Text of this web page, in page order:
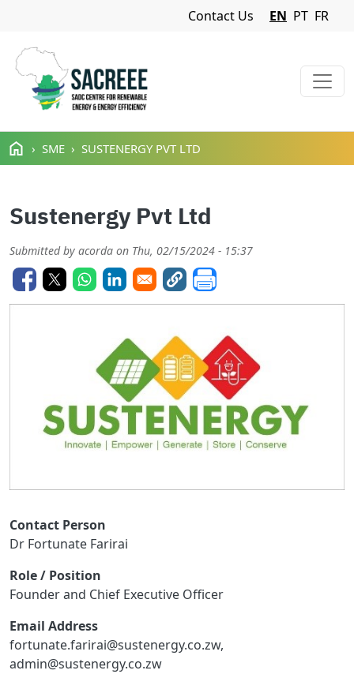
Skip to main content
Navigation Menu
Contact Us EN PT FR
SME SUSTENERGY PVT LTD
Sustenergy Pvt Ltd
Submitted by acorda on Thu, 02/15/2024 - 15:37
Contact Person
Dr Fortunate Farirai
Role / Position
Founder and Chief Executive Officer
Email Address
fortunate.farirai@sustenergy.co.zw,
admin@sustenergy.co.zw